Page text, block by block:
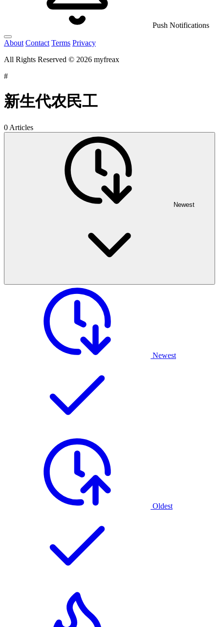
Push Notifications
About Contact Terms Privacy
All Rights Reserved © 2026 myfreax
#
新生代农民工
0 Articles
Newest
Newest
Oldest